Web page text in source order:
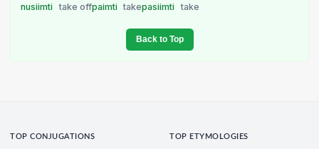
nusiimti
take offpaimti takepasiimti take
Back to Top
TOP CONJUGATIONS TOP ETYMOLOGIES